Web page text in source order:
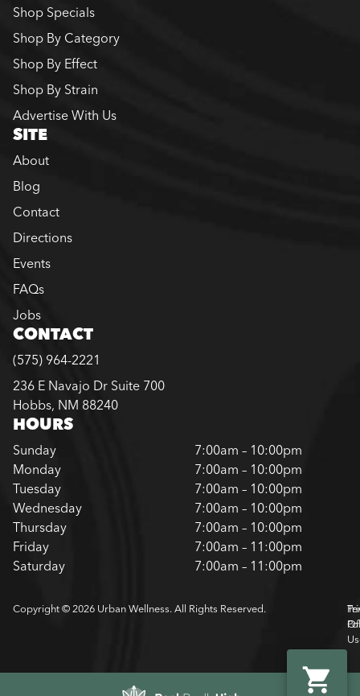
Shop Specials
Shop By Category
Shop By Effect
Shop By Strain
Advertise With Us
SITE
About
Blog
Contact
Directions
Events
FAQs
Jobs
CONTACT
(575) 964-2221
236 E Navajo Dr Suite 700
Hobbs, NM 88240
HOURS
Sunday
7:00am – 10:00pm
Monday
7:00am – 10:00pm
Tuesday
7:00am – 10:00pm
Wednesday
7:00am – 10:00pm
Thursday
7:00am – 10:00pm
Friday
7:00am – 11:00pm
Saturday
7:00am – 11:00pm
Copyright © 2026 Urban Wellness. All Rights Reserved.
Of